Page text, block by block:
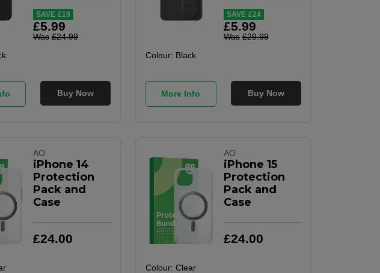
SAVE £19
£5.99
Was £24.99
Buy Now
SAVE £24
£5.99
Was £29.99
Colour: Black
More Info Buy Now
AO
iPhone 14
Protection
Pack and
Case
£24.00
AO
iPhone 15
Protection
Pack and
Case
£24.00
Colour:Clear